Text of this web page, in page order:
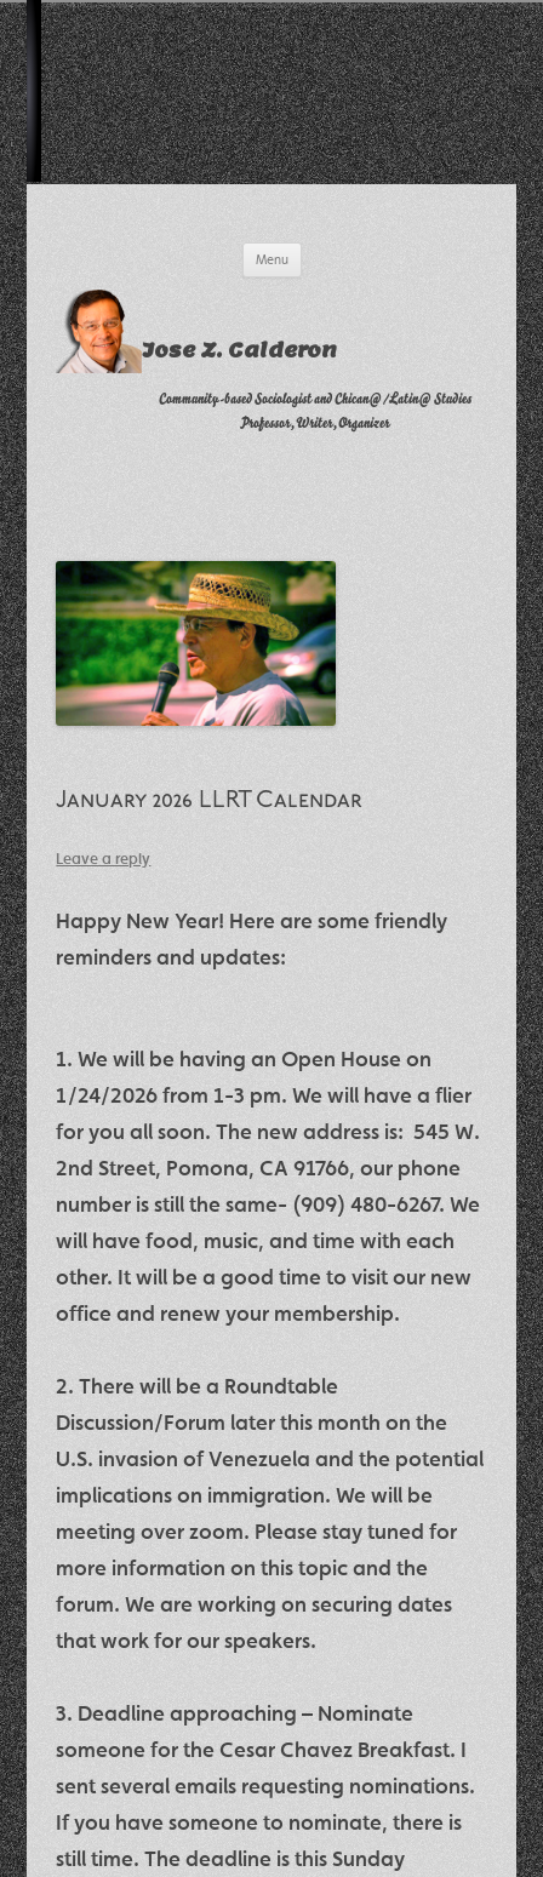
Menu
Jose Z. Calderon
Community-based Sociologist and Chican@/Latin@ Studies
Professor, Writer, Organizer
January 2026 LLRT Calendar
Leave a reply
Happy New Year! Here are some friendly
reminders and updates:
1. We will be having anOpen House on
1/24/2026 from 1-3 pm. We will have a flier
for you all soon. The new address is:545 W.
2nd Street, Pomona, CA 91766, our phone
number is still the same- (909) 480-6267. We
will have food, music, and time with each
other. It will be a good time to visit our new
office and renew your membership.
2. There will be a Roundtable
Discussion/Forum later this month on the
U.S. invasion of Venezuela and the potential
implications on immigration.We will be
meeting over zoom. Please stay tuned for
more information on this topic and the
forum. We are working on securing dates
that work for our speakers.
3. Deadline approaching – Nominate
someone for the Cesar Chavez Breakfast. I
sent several emails requesting nominations.
If you have someone to nominate, there is
still time.The deadline is this Sunday